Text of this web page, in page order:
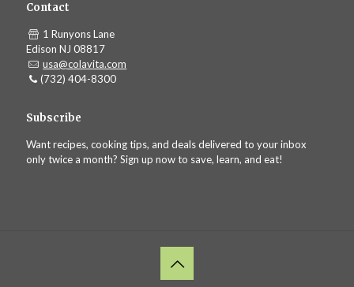
Contact
1 Runyons Lane
Edison NJ 08817
usa@colavita.com
(732) 404-8300
Subscribe
Want recipes, cooking tips, and deals delivered to your inbox
only twice a month? Sign up now to save, learn, and eat!